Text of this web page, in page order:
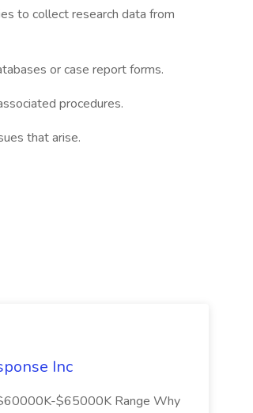
to collect research data from
or case report forms.
procedures.
that arise.
Inc
$65000K Range Why